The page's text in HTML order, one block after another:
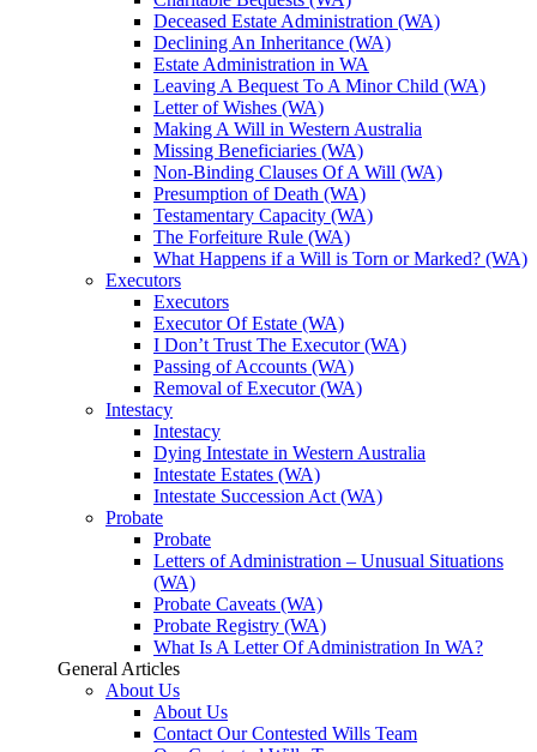
Deceased Estate Administration (WA)
Declining An Inheritance (WA)
Estate Administration in WA
Leaving A Bequest To A Minor Child (WA)
Letter of Wishes (WA)
Making A Will in Western Australia
Missing Beneficiaries (WA)
Non-Binding Clauses Of A Will (WA)
Presumption of Death (WA)
Testamentary Capacity (WA)
The Forfeiture Rule (WA)
What Happens if a Will is Torn or Marked? (WA)
Executors
Executors
Executor Of Estate (WA)
I Don’t Trust The Executor (WA)
Passing of Accounts (WA)
Removal of Executor (WA)
Intestacy
Intestacy
Dying Intestate in Western Australia
Intestate Estates (WA)
Intestate Succession Act (WA)
Probate
Probate
Letters of Administration – Unusual Situations
(WA)
Probate Caveats (WA)
Probate Registry (WA)
What Is A Letter Of Administration In WA?
General Articles
About Us
About Us
Contact Our Contested Wills Team